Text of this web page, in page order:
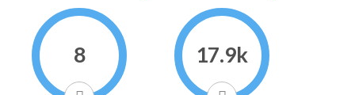
8 17.9k